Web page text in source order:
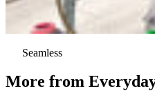
Seamless
More from